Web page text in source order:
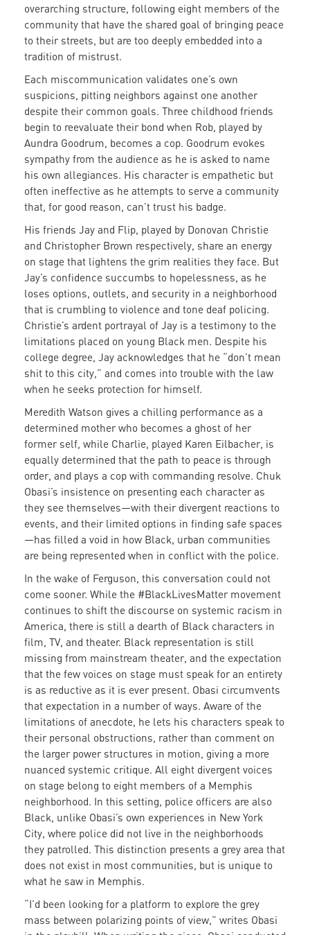
overarching structure, following eight members of the
community that have the shared goal of bringing peace
to their streets, but are too deeply embedded into a
tradition of mistrust.
Each miscommunication validates one’s own
suspicions, pitting neighbors against one another
despite their common goals. Three childhood friends
begin to reevaluate their bond when Rob, played by
Aundra Goodrum, becomes a cop. Goodrum evokes
sympathy from the audience as he is asked to name
his own allegiances. His character is empathetic but
often ineffective as he attempts to serve a community
that, for good reason, can’t trust his badge.
His friends Jay and Flip, played by Donovan Christie
and Christopher Brown respectively, share an energy
on stage that lightens the grim realities they face. But
Jay’s confidence succumbs to hopelessness, as he
loses options, outlets, and security in a neighborhood
that is crumbling to violence and tone deaf policing.
Christie’s ardent portrayal of Jay is a testimony to the
limitations placed on young Black men. Despite his
college degree, Jay acknowledges that he “don’t mean
shit to this city,” and comes into trouble with the law
when he seeks protection for himself.
Meredith Watson gives a chilling performance as a
determined mother who becomes a ghost of her
former self, while Charlie, played Karen Eilbacher, is
equally determined that the path to peace is through
order, and plays a cop with commanding resolve. Chuk
Obasi’s insistence on presenting each character as
they see themselves—with their divergent reactions to
events, and their limited options in finding safe spaces
—has filled a void in how Black, urban communities
are being represented when in conflict with the police.
In the wake of Ferguson, this conversation could not
come sooner. While the #BlackLivesMatter movement
continues to shift the discourse on systemic racism in
America, there is still a dearth of Black characters in
film, TV, and theater. Black representation is still
missing from mainstream theater, and the expectation
that the few voices on stage must speak for an entirety
is as reductive as it is ever present. Obasi circumvents
that expectation in a number of ways. Aware of the
limitations of anecdote, he lets his characters speak to
their personal obstructions, rather than comment on
the larger power structures in motion, giving a more
nuanced systemic critique. All eight divergent voices
on stage belong to eight members of a Memphis
neighborhood. In this setting, police officers are also
Black, unlike Obasi’s own experiences in New York
City, where police did not live in the neighborhoods
they patrolled. This distinction presents a grey area that
does not exist in most communities, but is unique to
what he saw in Memphis.
“I’d been looking for a platform to explore the grey
mass between polarizing points of view,” writes Obasi